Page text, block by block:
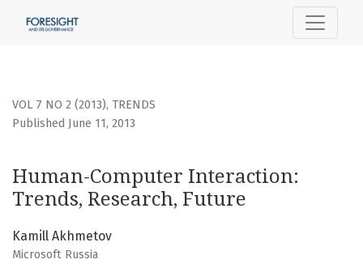
Human-Computer Interaction: Trends, Research, Future
VOL 7 NO 2 (2013), TRENDS
Human-Computer Interaction:
Trends, Research, Future
Published June 11, 2013
Kamill Akhmetov
Microsoft Russia